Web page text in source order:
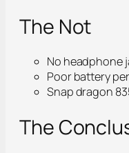
The Not
No headphone
Poor battery
Snap dragon
The